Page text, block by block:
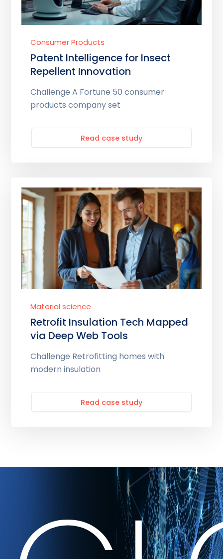
Consumer Products
Patent Intelligence for Insect
Repellent Innovation
Challenge A Fortune 50 consumer
products company set
Read case study
Material science
Retrofit Insulation Tech Mapped
via Deep Web Tools
Challenge Retrofitting homes with
modern insulation
Read case study